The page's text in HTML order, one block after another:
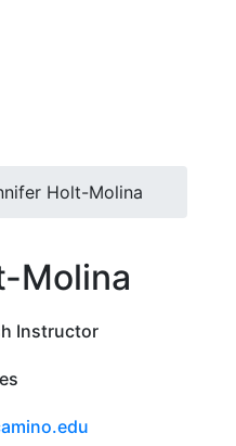
Holt-Molina
Molina
Instructor